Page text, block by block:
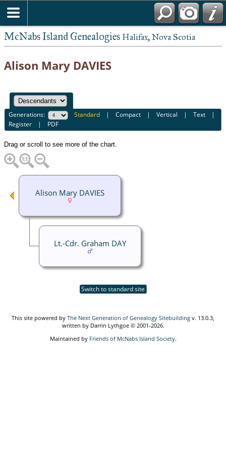
McNabs Island Genealogies Halifax, Nova Scotia
Alison Mary DAVIES
Generations: Standard |Compact |Vertical |Text |
Register | PDF
Drag or scroll to see more of the chart.
Alison Mary DAVIES
Lt.-Cdr. Graham DAY
Switch to standard site
This site powered by The Next Generation of Genealogy Sitebuilding v. 13.0.3,
written by Darrin Lythgoe © 2001-2026.
Maintained by Friends of McNabs Island Society.